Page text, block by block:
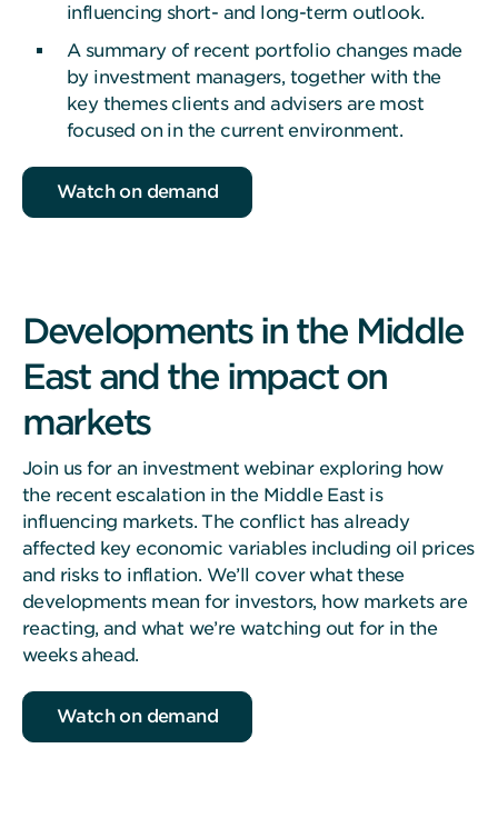
influencing short- and long-term outlook.
A summary of recent portfolio changes made
by investment managers, together with the
key themes clients and advisers are most
focused on in the current environment.
Watch on demand
Developments in the Middle
East and the impact on
markets
Join us for an investment webinar exploring how
the recent escalation in the Middle East is
influencing markets. The conflict has already
affected key economic variables including oil prices
and risks to inflation. We’ll cover what these
developments mean for investors, how markets are
reacting, and what we’re watching out for in the
weeks ahead.
Watch on demand